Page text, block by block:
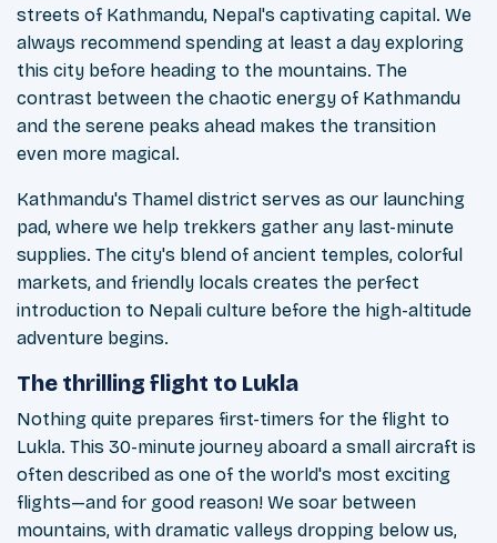
streets of Kathmandu, Nepal's captivating capital. We
always recommend spending at least a day exploring
this city before heading to the mountains. The
contrast between the chaotic energy of Kathmandu
and the serene peaks ahead makes the transition
even more magical.
Kathmandu's Thamel district serves as our launching
pad, where we help trekkers gather any last-minute
supplies. The city's blend of ancient temples, colorful
markets, and friendly locals creates the perfect
introduction to Nepali culture before the high-altitude
adventure begins.
The thrilling flight to Lukla
Nothing quite prepares first-timers for the flight to
Lukla. This 30-minute journey aboard a small aircraft is
often described as one of the world's most exciting
flights—and for good reason! We soar between
mountains, with dramatic valleys dropping below us,